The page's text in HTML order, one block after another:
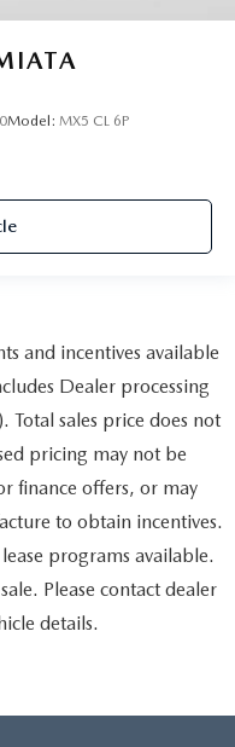
Model: MX5 CL 6P
and incentives available
Dealer processing
sales price does not
pricing may not be
finance offers, or may
to obtain incentives.
programs available.
Please contact dealer
details.